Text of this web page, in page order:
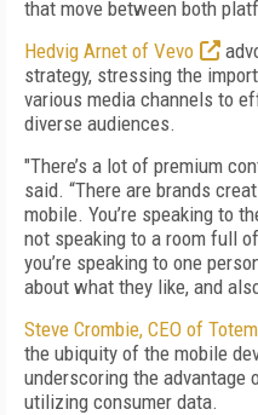
that move between both
Hedvig Arnet of Vevo
strategy, stressing the
various media channels to
diverse audiences.
"There’s a lot of premium
said. “There are brands
mobile. You’re speaking to
not speaking to a room full
you’re speaking to one
about what they like, and
Steve Crombie, CEO of Totem
the ubiquity of the mobile
underscoring the advantage
utilizing consumer data.